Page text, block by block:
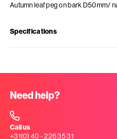
Autumn leaf peg on bark D50mm/
Specifications
Need help?
Call us
+31(0) 40 - 226 35 31